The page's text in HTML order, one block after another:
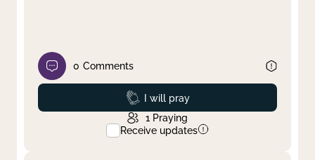
0 Comments
Prayed
I will pray
1 Praying
Receive updates